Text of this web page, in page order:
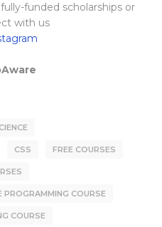
funded scholarships or
with us
CSS FREE COURSES
PROGRAMMING COURSE
COURSE